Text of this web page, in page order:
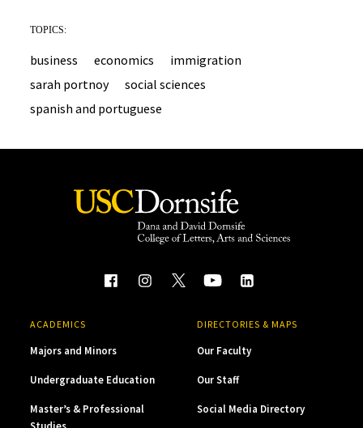
TOPICS:
business economics
immigration
sarah portnoy
social sciences
spanish and portuguese
ACADEMICS
Majors and Minors
Undergraduate Education
Master’s & Professional
DIRECTORIES & MAPS
Our Faculty
Our Staff
Social Media Directory